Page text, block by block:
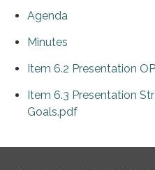
Agenda
Minutes
Item 6.2 Presentation
Item 6.3 Presentation
Goals.pdf